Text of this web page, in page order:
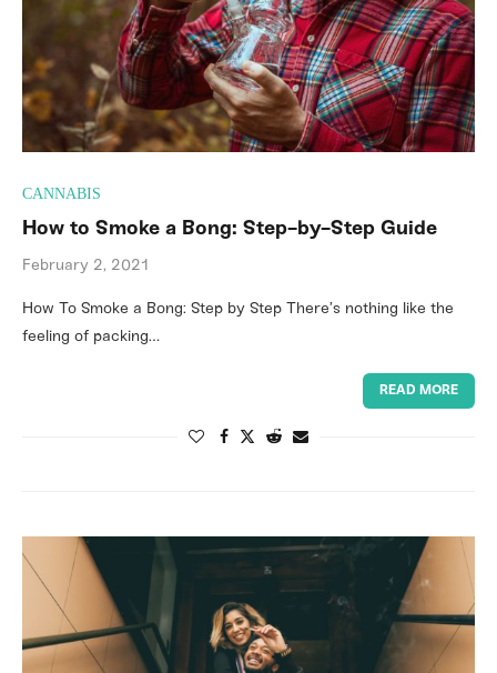
CANNABIS
How to Smoke a Bong: Step-by-Step Guide
February 2, 2021
How To Smoke a Bong: Step by Step There’s nothing like the
feeling of packing…
READ MORE